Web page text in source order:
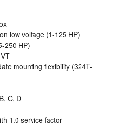
low voltage (1-125 HP)
250 HP)
mounting flexibility (324T-
C, D
1.0 service factor